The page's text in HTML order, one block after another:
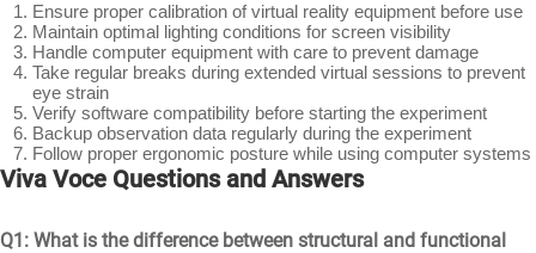
Ensure proper calibration of virtual reality equipment before use
Maintain optimal lighting conditions for screen visibility
Handle computer equipment with care to prevent damage
Take regular breaks during extended virtual sessions to prevent
eye strain
Verify software compatibility before starting the experiment
Backup observation data regularly during the experiment
Follow proper ergonomic posture while using computer systems
Viva Voce Questions and Answers
Q1: What is the difference between structural and functional